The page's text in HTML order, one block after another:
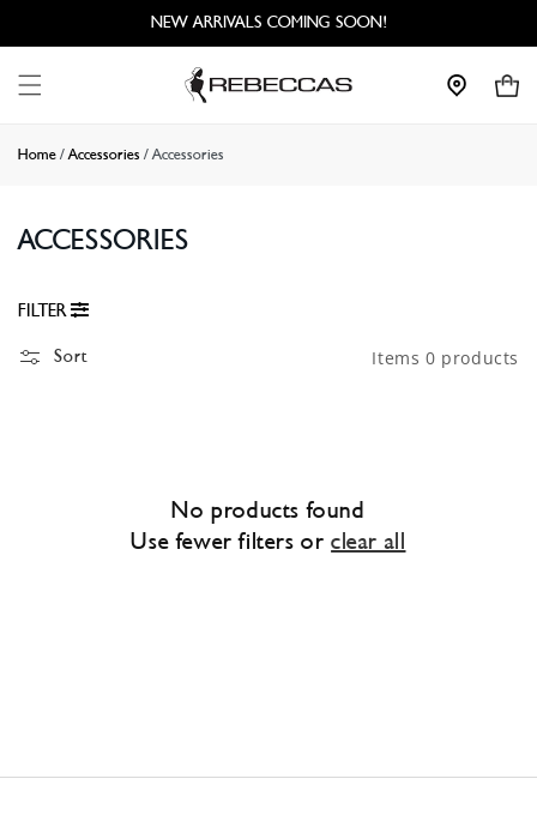
NEW ARRIVALS COMING SOON!
Cart
Home/Accessories /Accessories
ACCESSORIES
FILTER
Sort
Items 0 products
No products found
Use fewer filters orclear all